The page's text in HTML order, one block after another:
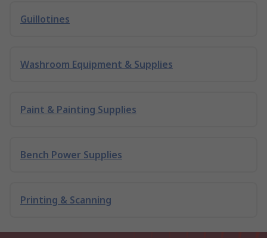
Guillotines
Washroom Equipment & Supplies
Paint & Painting Supplies
Bench Power Supplies
Printing & Scanning